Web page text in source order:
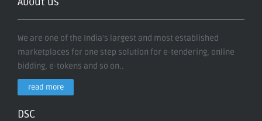
We are one of the India's largest and most established
marketplaces for one step solution for e-tendering, online
bidding, e-tokens and so on..
read more
DSC